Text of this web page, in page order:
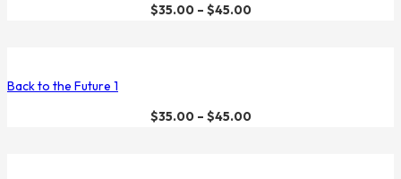
$35.00– $45.00
Back to the Future 1
$35.00– $45.00